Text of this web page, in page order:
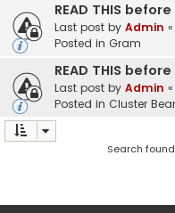
READ THIS
Last post by Admin «
Posted in Gram
READ THIS
Last post by Admin «
Posted in Cluster
Search